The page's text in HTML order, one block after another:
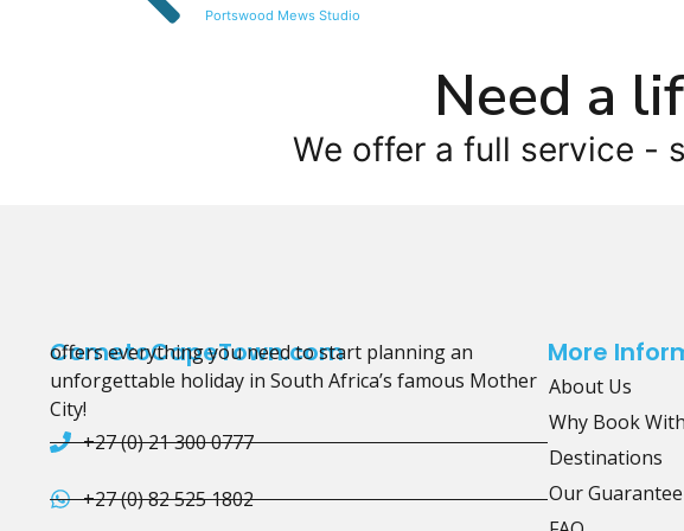
Portswood Mews Studio
Need a
We offer a full service -
CometoCapeTown.com
offers everything you need to start planning an
unforgettable holiday in South Africa’s famous Mother
City!
+27 (0) 21 300 0777
+27 (0) 82 525 1802
More
About Us
Why Book
Destinations
Our Guarantee